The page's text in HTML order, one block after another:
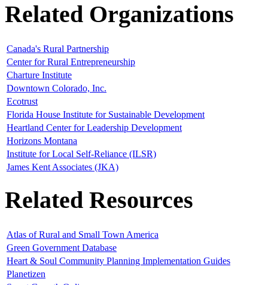
Related Organizations
Canada's Rural Partnership
Center for Rural Entrepreneurship
Charture Institute
Downtown Colorado, Inc.
Ecotrust
Florida House Institute for Sustainable Development
Heartland Center for Leadership Development
Horizons Montana
Institute for Local Self-Reliance (ILSR)
James Kent Associates (JKA)
Related Resources
Atlas of Rural and Small Town America
Green Government Database
Heart & Soul Community Planning Implementation Guides
Planetizen